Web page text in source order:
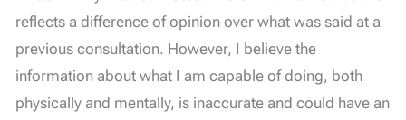
reflects a difference of opinion over what was said at a
previous consultation. However, I believe the
information about what I am capable of doing, both
physically and mentally, is inaccurate and could have an